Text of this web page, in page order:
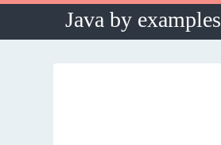
Java by examples